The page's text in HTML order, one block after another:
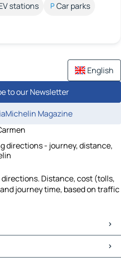
stations
Car parks
English
to our Newsletter
Magazine
directions - journey, distance,
directions. Distance, cost (tolls,
journey time, based on traffic